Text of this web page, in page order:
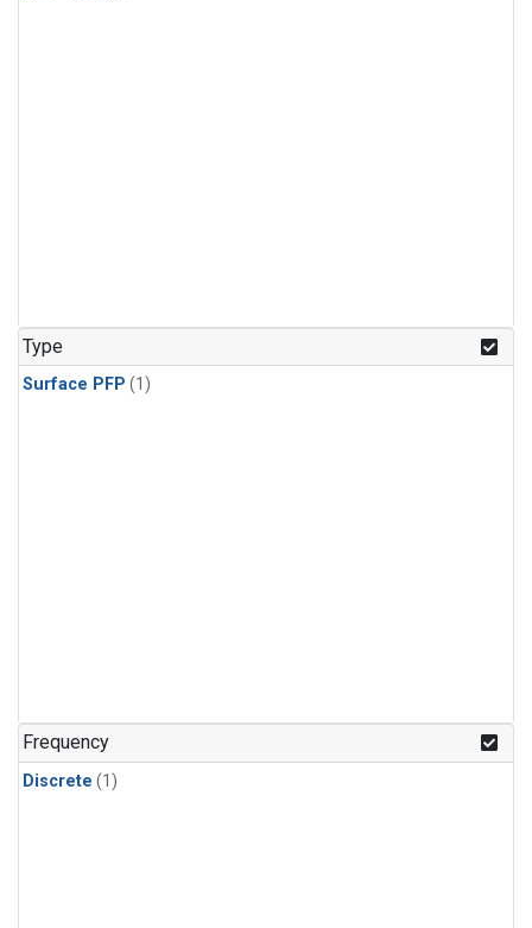
Type
Surface PFP (1)
Frequency
Discrete (1)